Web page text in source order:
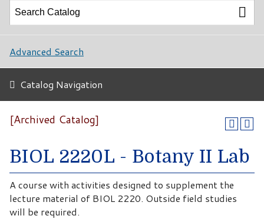
Advanced Search
Catalog Navigation
[Archived Catalog]
BIOL 2220L - Botany II Lab
A course with activities designed to supplement the
lecture material of BIOL 2220. Outside field studies
will be required.